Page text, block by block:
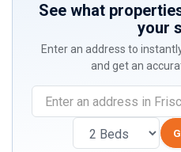
See what
your
Enter an address to
and get an